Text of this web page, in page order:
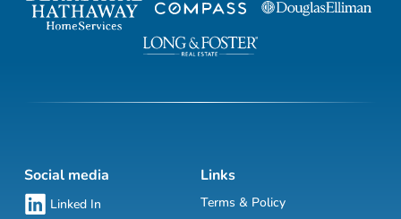
Social media
Linked In
Links
Terms & Policy